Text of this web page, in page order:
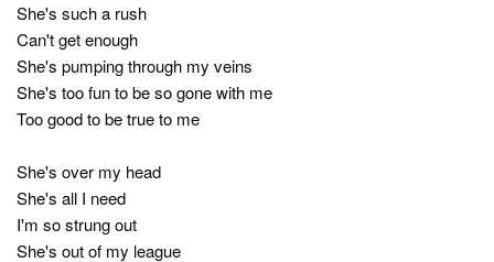
She's such a rush
Can't get enough
She's pumping through my veins
She's too fun to be so gone with me
Too good to be true to me
She's over my head
She's all I need
I'm so strung out
She's out of my league